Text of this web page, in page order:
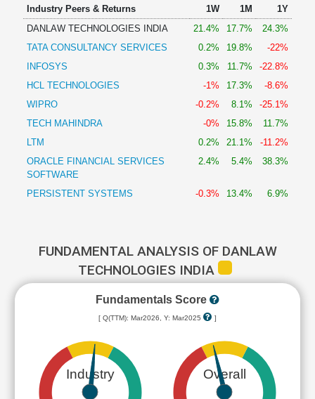
Industry Peers & Returns 1W 1M
1Y
DANLAW TECHNOLOGIES INDIA
21.4% 17.7%
24.3%
TATA CONSULTANCY SERVICES
0.2% 19.8%
-22%
INFOSYS
0.3% 11.7%
-22.8%
HCL TECHNOLOGIES
-1% 17.3%
-8.6%
WIPRO
-0.2% 8.1%
-25.1%
TECH MAHINDRA
-0% 15.8%
11.7%
LTM
0.2% 21.1%
-11.2%
ORACLE FINANCIAL SERVICES
SOFTWARE
2.4% 5.4% 38.3%
PERSISTENT SYSTEMS -0.3% 13.4% 6.9%
FUNDAMENTAL ANALYSIS OF DANLAW
TECHNOLOGIES INDIA
Fundamentals Score
[ Q(TTM): Mar2026, Y: Mar2025 ]
Industry Overall